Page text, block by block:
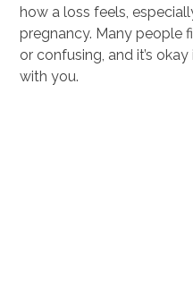
how a loss feels,
pregnancy. Many people
or confusing, and it’s
with you.